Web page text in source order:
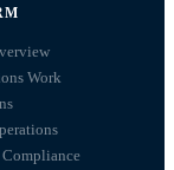
Work